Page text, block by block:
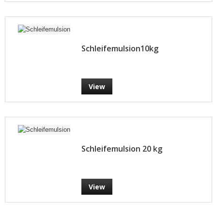
Schleifemulsion10kg
View
Schleifemulsion 20 kg
View